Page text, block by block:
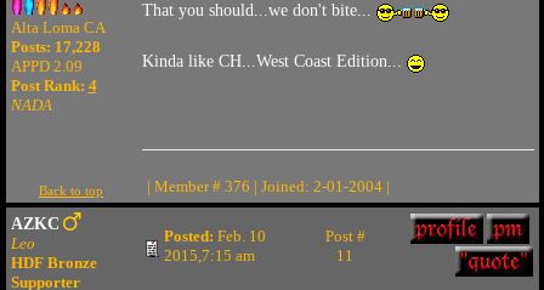
Alta Loma CA
Posts: 17,228
APPD 2.09
Post Rank: 4
NADA
That you should...we don't bite...
Kinda like CH...West Coast Edition...
Back to top | Member # 376 | Joined: 2-01-2004 |
AZKC
Leo
HDF Bronze
Supporter
Posted: Feb. 10
2015,7:15 am
Post #
11